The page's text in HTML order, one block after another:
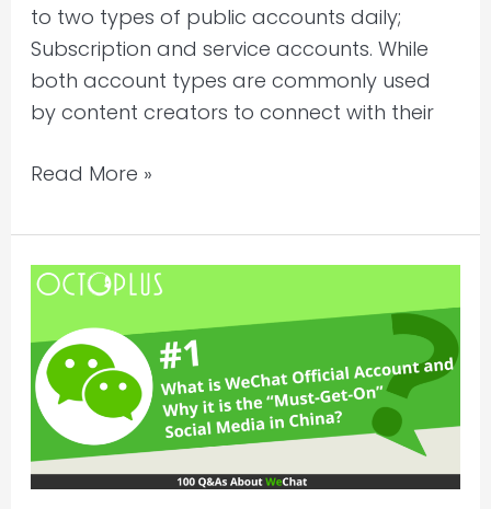
to two types of public accounts daily;
Subscription and service accounts. While
both account types are commonly used
by content creators to connect with their
Read More »
What
WeChat
Official
Account
and
why